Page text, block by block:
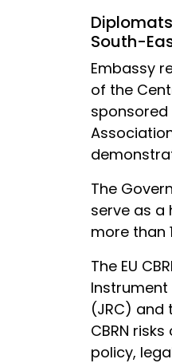
South-
Embassy
of the
sponsored
The
serve as a
more than
The EU
Instrument
(JRC) and
CBRN
policy,